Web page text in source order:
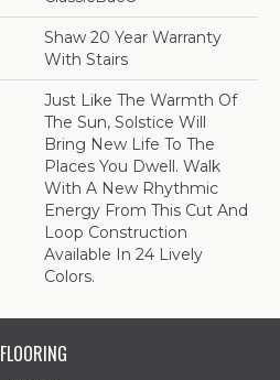
Shaw 20 Year Warranty
With Stairs
Just Like The Warmth Of
The Sun, Solstice Will
Bring New Life To The
Places You Dwell. Walk
With A New Rhythmic
Energy From This Cut And
Loop Construction
Available In 24 Lively
Colors.
FLOORING